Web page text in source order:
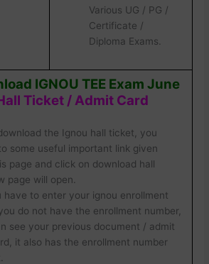
Various UG / PG /
Certificate /
Diploma Exams.
IGNOU TEE Exam June
Ticket / Admit Card
the Ignou hall ticket, you
some useful important link given
page and click on download hall
page will open.
have to enter your ignou enrollment
do not have the enrollment number,
see your previous document / admit
it also has the enrollment number